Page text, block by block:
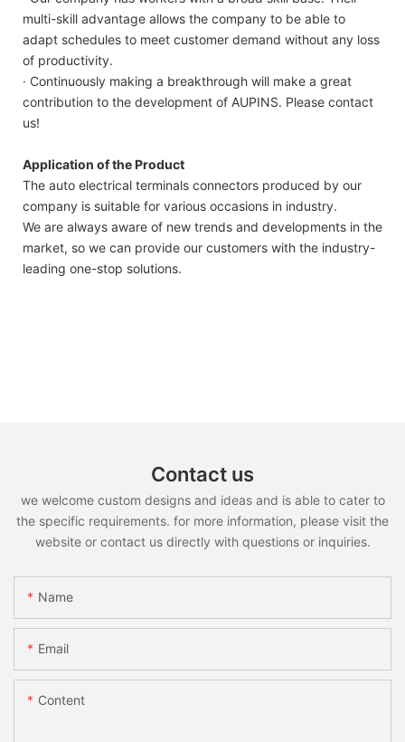
multi-skill advantage allows the company to be able to
adapt schedules to meet customer demand without any loss
of productivity.
· Continuously making a breakthrough will make a great
contribution to the development of AUPINS. Please contact
us!
Application of the Product
The auto electrical terminals connectors produced by our
company is suitable for various occasions in industry.
We are always aware of new trends and developments in the
market, so we can provide our customers with the industry-
leading one-stop solutions.
Contact us
we welcome custom designs and ideas and is able to cater to
the specific requirements. for more information, please visit the
website or contact us directly with questions or inquiries.
Name
Email
Content